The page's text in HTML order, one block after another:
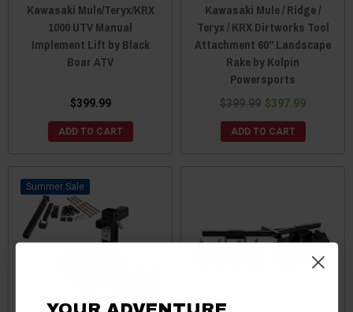
Kawasaki Mule/Teryx/KRX
1000 UTV Manual
Implement Lift by Black
Boar ATV
$399.99
ADD TO CART
Kawasaki Mule / Ridge /
Teryx / KRX Dirtworks Tool
Attachment 60" Landscape
Rake by Kolpin
Powersports
$399.99 $397.99
ADD TO CART
Sale